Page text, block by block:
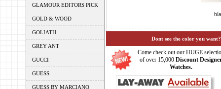
GLAMOUR EDITORS PICK
GOLD & WOOD
GOLIATH
GREY ANT
GUCCI
GUESS
GUESS BY MARCIANO
Dont see the color you
Come check out our HUGE
of over 15,000 Discount
Watches.